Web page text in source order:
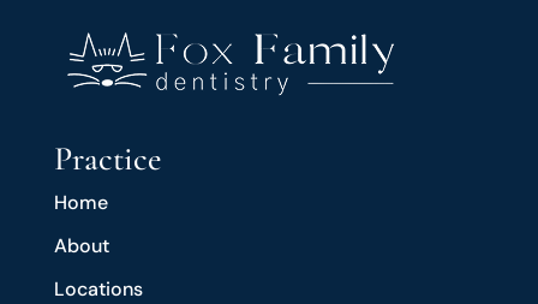
Practice
Home
About
Locations